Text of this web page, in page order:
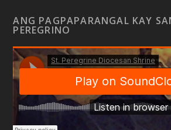
ANG PAGPAPARANGAL KAY
PEREGRINO